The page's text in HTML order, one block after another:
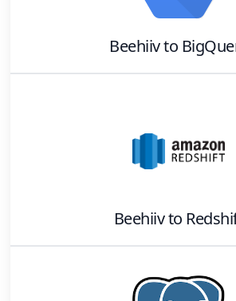
Beehiivto
Beehiivto